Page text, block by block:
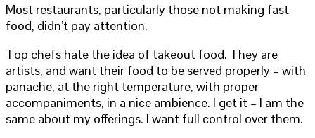
Most restaurants, particularly those not making fast
food, didn’t pay attention.
Top chefs hate the idea of takeout food. They are
artists, and want their food to be served properly – with
panache, at the right temperature, with proper
accompaniments, in a nice ambience. I get it – I am the
same about my offerings. I want full control over them.